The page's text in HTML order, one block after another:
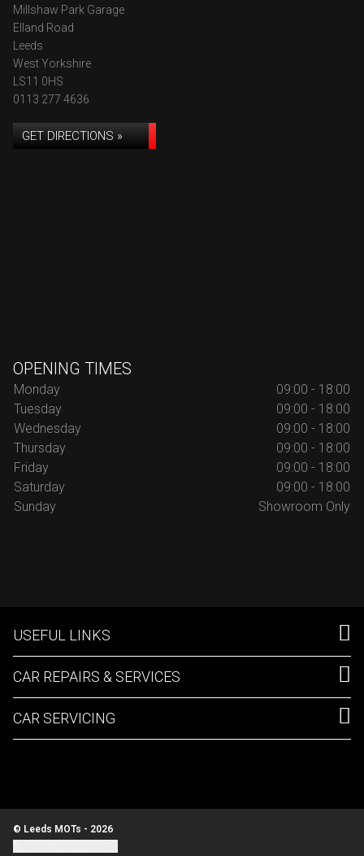
Millshaw Park Garage
Elland Road
Leeds
West Yorkshire
LS11 0HS
0113 277 4636
GET DIRECTIONS »
OPENING TIMES
Monday
09:00 - 18:00
Tuesday
09:00 - 18:00
Wednesday
09:00 - 18:00
Thursday
09:00 - 18:00
Friday
09:00 - 18:00
Saturday
09:00 - 18:00
Sunday
Showroom Only
USEFUL LINKS
CAR REPAIRS & SERVICES
CAR SERVICING
© Leeds MOTs - 2026